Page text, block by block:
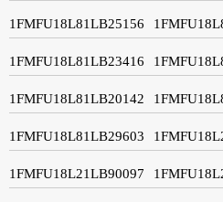
1FMFU18L81LB25156
1FMFU18L81LB23416
1FMFU18L81LB20142
1FMFU18L81LB29603
1FMFU18L21LB90097